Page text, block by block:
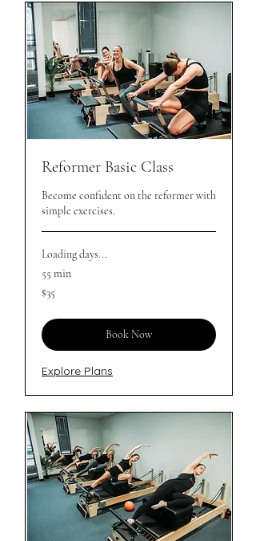
Reformer Basic Class
Become confident on the reformer with
simple exercises.
Loading days...
55 min
35
Australian
$35
Book Now
Explore Plans